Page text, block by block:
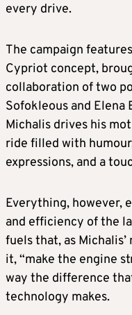
every drive.
The campaign
Cypriot concept,
collaboration of two
Sofokleous and Elena
Michalis drives his
ride filled with
expressions, and a
Everything, however,
and efficiency of the
fuels that, as
it, “make the engine
way the difference
technology makes.